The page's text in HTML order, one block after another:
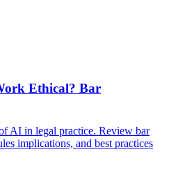
Ethical? Bar
AI in legal practice. Review bar
implications, and best practices